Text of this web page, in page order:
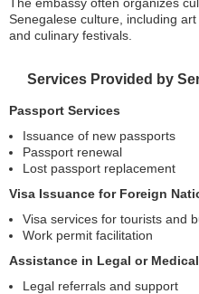
Senegalese culture, including
and culinary festivals.
Services Provided by
Passport Services
Issuance of new passports
Passport renewal
Lost passport replacement
Visa Issuance for Foreign
Visa services for tourists and
Work permit facilitation
Assistance in Legal or
Legal referrals and support